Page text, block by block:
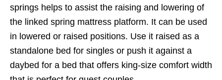
springs helps to assist the raising and lowering of
the linked spring mattress platform. It can be used
in lowered or raised positions. Use it raised as a
standalone bed for singles or push it against a
daybed for a bed that offers king-size comfort width